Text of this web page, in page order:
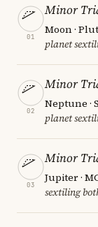
01
Minor
Moon ·
planet
02
Minor
Neptune ·
planet
03
Minor
Jupiter ·
sextiling